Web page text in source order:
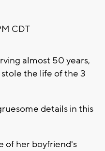
CDT
almost 50 years,
the life of the 3
details in this
of her boyfriend's